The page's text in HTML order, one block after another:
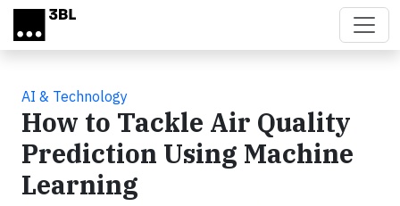
Skip to main content
AI & Technology
How to Tackle Air Quality
Prediction Using Machine
Learning